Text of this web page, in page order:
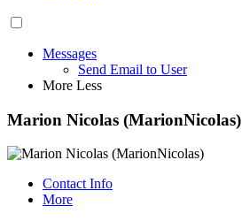
Messages
Send Email to User
More Less
Marion Nicolas (MarionNicolas)
Contact Info
More